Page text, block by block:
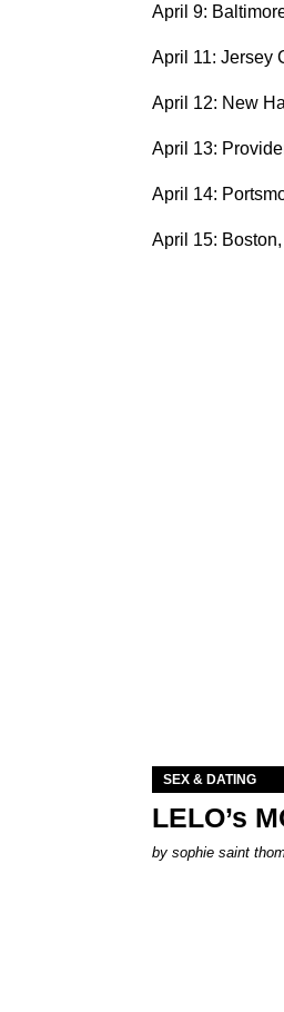
April 9:
April 11: Jersey
April 12: New
April 13:
April 14:
April 15:
SEX & DATING
LELO’s
by sophie saint